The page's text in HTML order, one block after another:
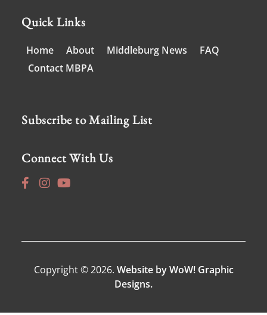
Quick Links
Home About Middleburg News
FAQ
Contact MBPA
Subscribe to Mailing List
Connect With Us
Copyright © 2026. Website by WoW! Graphic
Designs.